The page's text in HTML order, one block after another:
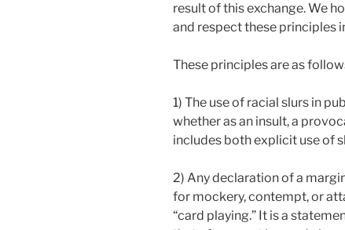
result of this exchange. We
and respect these principles
These principles are as
1) The use of racial slurs in
whether as an insult, a
includes both explicit use of
2) Any declaration of a
for mockery, contempt, or
“card playing.” It is a